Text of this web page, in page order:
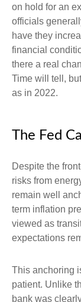
on hold for an
officials
have they
financial
there a real
Time will tell,
as in 2022.
The Fed
Despite the
risks from
remain well
term inflation
viewed as
expectations
This anchoring
patient. Unlike
bank was